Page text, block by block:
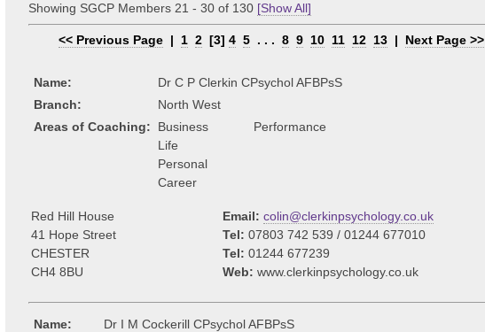
Showing SGCP Members 21 - 30 of 130 [Show All]
<< Previous Page 1 2 [3] 4 5 . . . 8 9 10 11 12 13 Next Page >>
Name:
Dr C P Clerkin CPsychol AFBPsS
Branch:
North West
Areas of Coaching:
Business
Life
Personal
Career
Performance
Red Hill House
41 Hope Street
CHESTER
CH4 8BU
Email: colin@clerkinpsychology.co.uk
Tel: 07803 742 539 / 01244 677010
Tel: 01244 677239
Web: www.clerkinpsychology.co.uk
Name:
Dr I M Cockerill CPsychol AFBPsS